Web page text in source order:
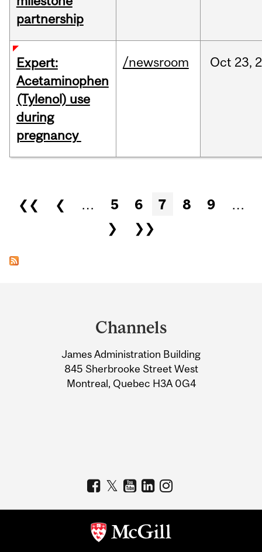
partnership
Expert:
Acetaminophen
(Tylenol) use
during
pregnancy
/newsroom Oct 23,
Pages
❮❮ ❮ … 5 6 7 8 9
…
❯
❯❯
Information
Channels
James Administration Building
845 Sherbrooke Street West
Montreal, Quebec H3A 0G4